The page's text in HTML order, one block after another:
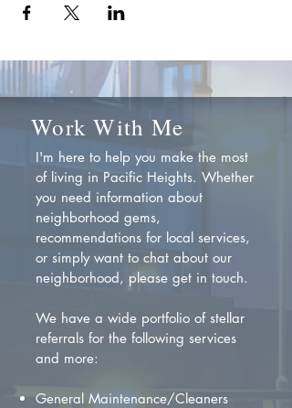
Work With Me
I'm here to help you make the most
of living in Pacific Heights. Whether
you need information about
neighborhood gems,
recommendations for local services,
or simply want to chat about our
neighborhood, please get in touch.
We have a wide portfolio of stellar
referrals for the following services
and more:
General Maintenance/Cleaners